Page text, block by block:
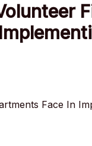
Face In